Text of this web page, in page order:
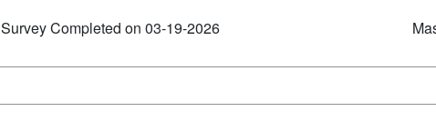
Survey Completed on 03-19-2026